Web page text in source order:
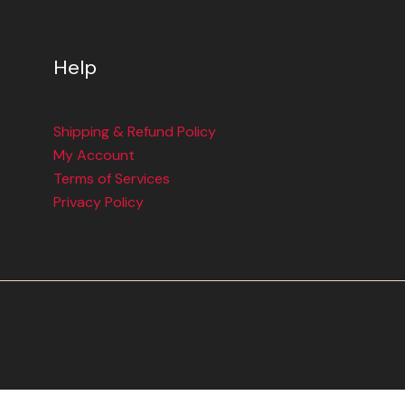
Help
Shipping & Refund Policy
My Account
Terms of Services
Privacy Policy